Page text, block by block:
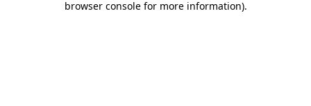
browser console for more information).